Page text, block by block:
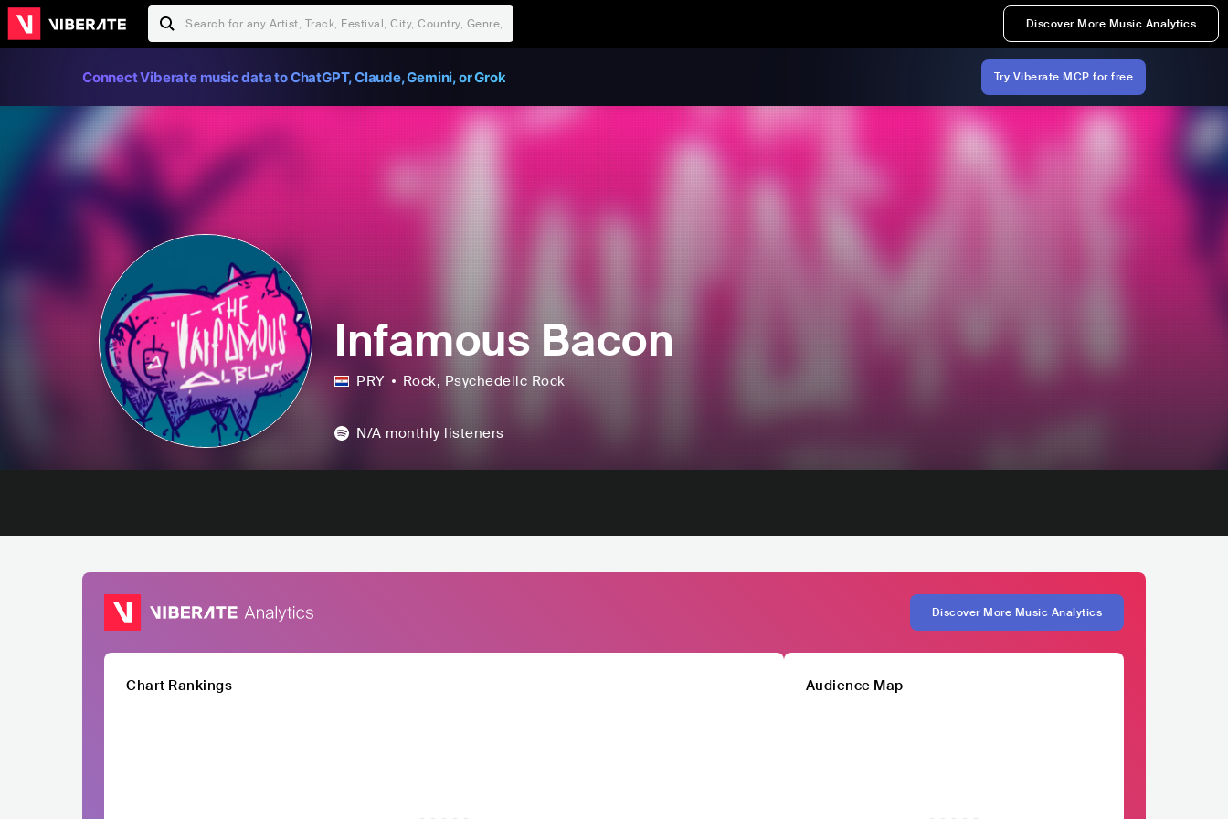
Discover More Music Analytics
Connect Viberate music data to ChatGPT, Claude, Gemini, or Grok Try Viberate MCP for free
Infamous Bacon
PRY Rock, Psychedelic Rock
N/A monthly listeners
Discover More Music Analytics
Chart Rankings Audience Map